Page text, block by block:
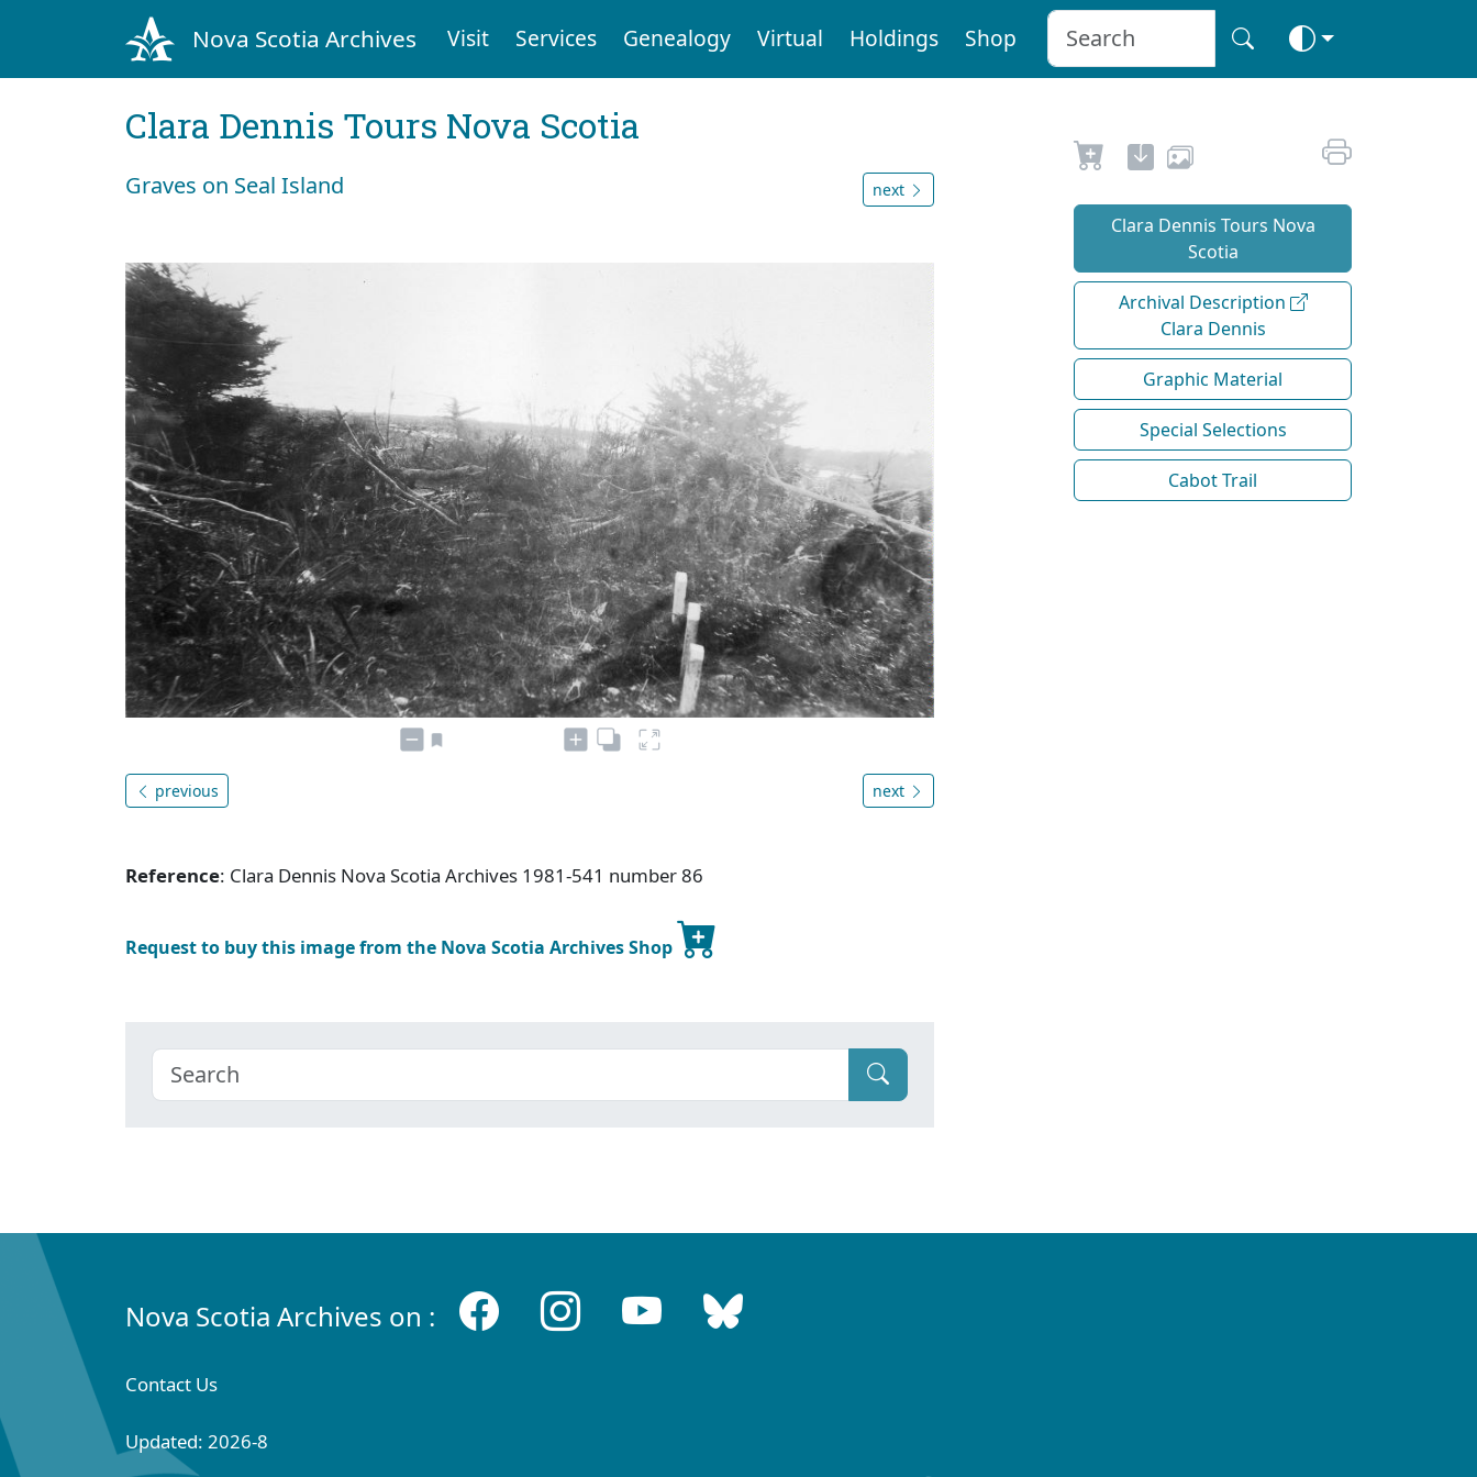
Nova Scotia Archives Visit Services Genealogy Virtual Holdings Shop
Clara Dennis Tours Nova Scotia
Graves on Seal Island next
previous next
Reference: Clara Dennis Nova Scotia Archives 1981-541 number 86
Request to buy this image from the Nova Scotia Archives Shop
Clara Dennis Tours Nova
Scotia
Archival Description
Clara Dennis
Graphic Material
Special Selections
Cabot Trail
Nova Scotia Archives on :
Contact Us
Updated: 2026-8